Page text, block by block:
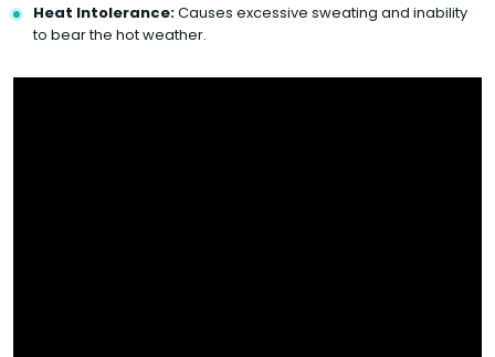
Heat Intolerance:Causes excessive sweating and inability
to bear the hot weather.